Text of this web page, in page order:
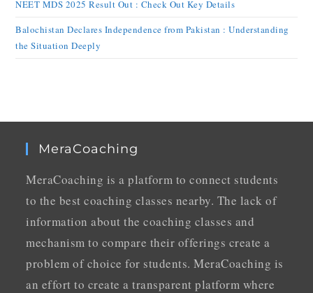
NEET MDS 2025 Result Out : Check Out Key Details
Balochistan Declares Independence from Pakistan : Understanding
the Situation Deeply
MeraCoaching
MeraCoaching is a platform to connect students
to the best coaching classes nearby. The lack of
information about the coaching classes and
mechanism to compare their offerings create a
problem of choice for students. MeraCoaching is
an effort to create a transparent platform where